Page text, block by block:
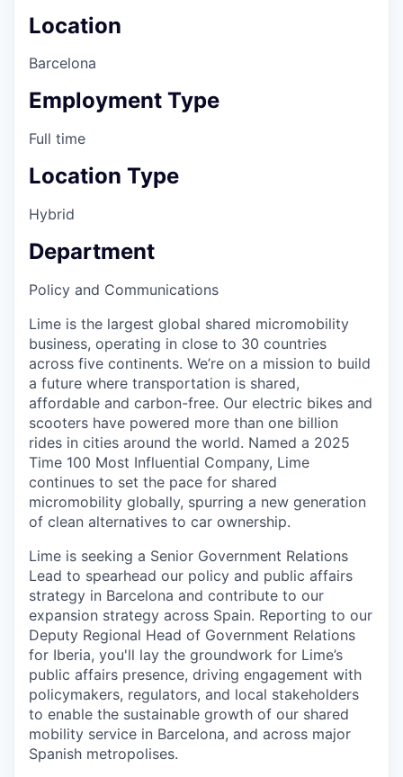
Location
Barcelona
Employment Type
Full time
Location Type
Hybrid
Department
Policy and Communications
Lime is the largest global shared micromobility
business, operating in close to 30 countries
across five continents. We’re on a mission to build
a future where transportation is shared,
affordable and carbon-free. Our electric bikes and
scooters have powered more than one billion
rides in cities around the world. Named a 2025
Time 100 Most Influential Company, Lime
continues to set the pace for shared
micromobility globally, spurring a new generation
of clean alternatives to car ownership.
Lime is seeking a Senior Government Relations
Lead to spearhead our policy and public affairs
strategy in Barcelona and contribute to our
expansion strategy across Spain. Reporting to our
Deputy Regional Head of Government Relations
for Iberia, you'll lay the groundwork for Lime’s
public affairs presence, driving engagement with
policymakers, regulators, and local stakeholders
to enable the sustainable growth of our shared
mobility service in Barcelona, and across major
Spanish metropolises.